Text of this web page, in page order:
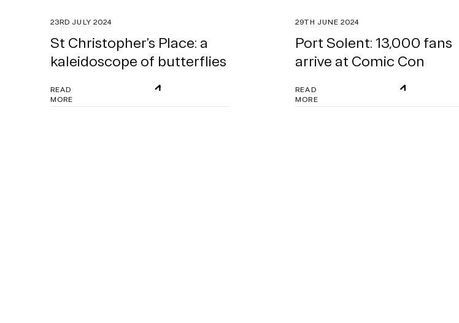
23RD JULY 2024
St Christopher’s Place: a
kaleidoscope of butterflies
READ
MORE
29TH JUNE 2024
Port Solent: 13,000 fans
arrive at Comic Con
READ
MORE